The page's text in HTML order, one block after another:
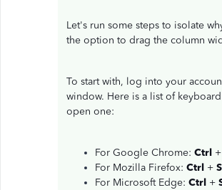
Let's run some steps to isolate
the option to drag the column
To start with, log into your
window. Here is a list of
open one:
For Google Chrome: Ctrl +
For Mozilla Firefox: Ctrl +
For Microsoft Edge: Ctrl +